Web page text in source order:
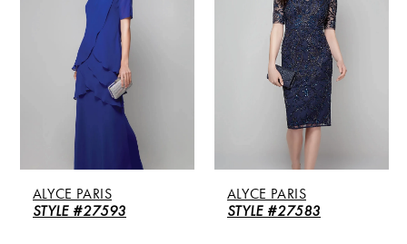
5
6
ALYCE PARIS
STYLE #27593
ALYCE PARIS
STYLE #27583